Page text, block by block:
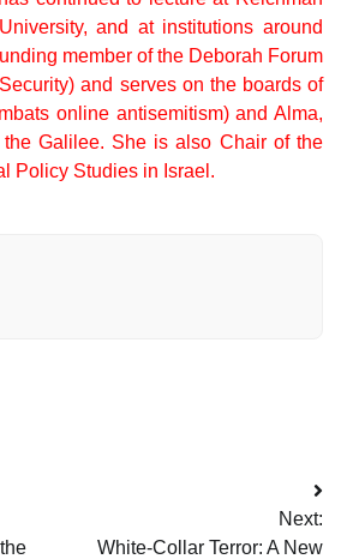
and at institutions around
member of the Deborah Forum
and serves on the boards of
online antisemitism) and Alma,
Galilee. She is also Chair of the
Policy Studies in Israel.
Next:
White-Collar Terror: A New